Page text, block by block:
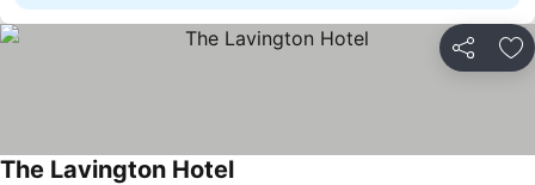
Share
The Lavington Hotel